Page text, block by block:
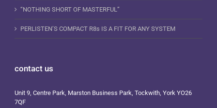
“NOTHING SHORT OF MASTERFUL”
PERLISTEN’S COMPACT R8s IS A FIT FOR ANY SYSTEM
contact us
Unit 9, Centre Park, Marston Business Park, Tockwith, York YO26
7QF